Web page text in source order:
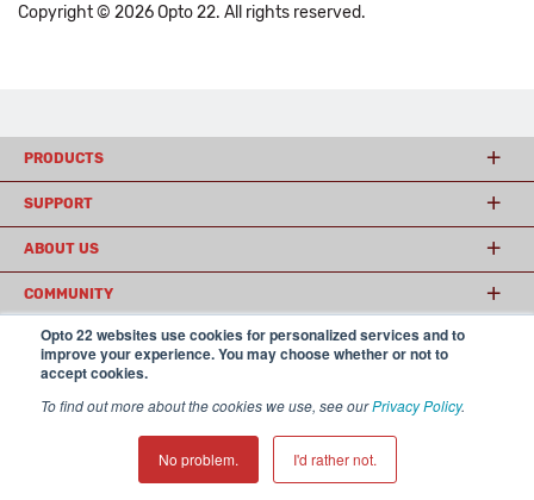
Opto 22 websites use cookies for personalized services and to
improve your experience. You may choose whether or not to
accept cookies.
To find out more about the cookies we use, see ourPrivacy Policy.
No problem. I'd rather not.
Copyright © 2026 Opto 22. All rights reserved.
PRODUCTS
SUPPORT
ABOUT US
COMMUNITY
© 2026 Opto 22
USA
𝕏